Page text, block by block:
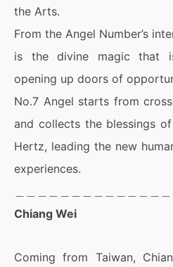
the Arts.
From the Angel Number’s
is the divine magic that
opening up doors of
No.7 Angel starts from
and collects the blessings
Hertz, leading the new
experiences.
Chiang Wei
Coming from Taiwan,